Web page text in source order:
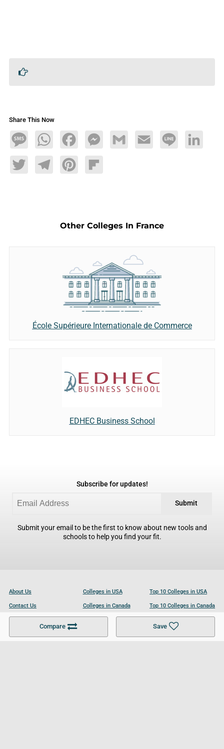
Share This Now
MessageWhatsAppFacebookMessengerGmail Email Line LinkedIn
TwitterTelegramPinterestFlipboard
Compare Save
Other Colleges In France
École Supérieure Internationale de Commerce
EDHEC Business School
Subscribe for updates!
Submit
Submit your email to be the first to know about new tools and
schools to help you find your fit.
About Us
Contact Us
Become a Partner
Colleges in USA
Colleges in Canada
Colleges in UK
Top 10 Colleges in USA
Top 10 Colleges in Canada